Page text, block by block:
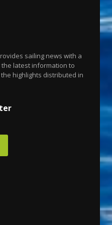
sailing news with a
latest information to
highlights distributed in